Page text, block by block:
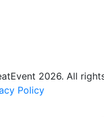
2026. All
Policy